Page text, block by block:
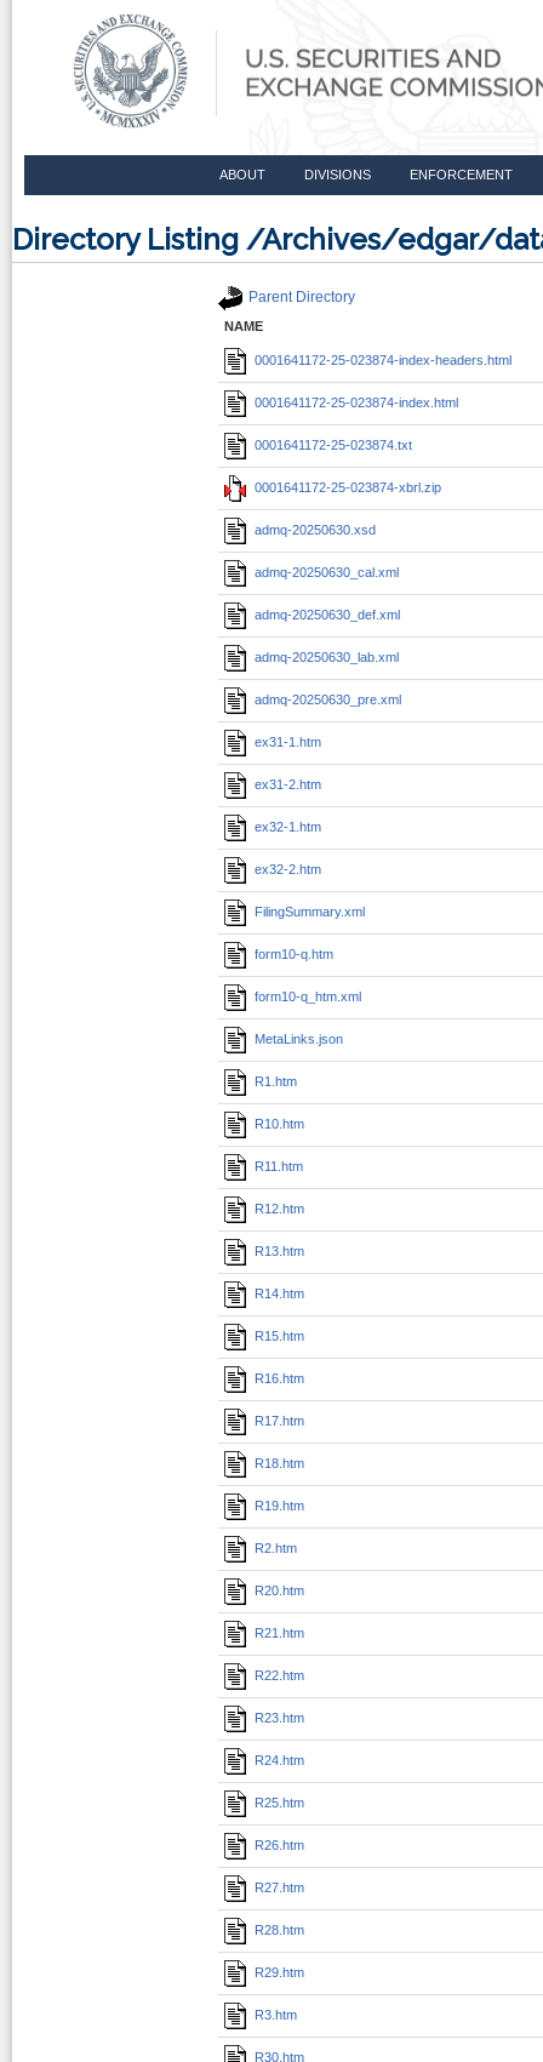
ABOUT DIVISIONS ENFORCEMENT
Directory Listing /Archives/edgar/
Parent Directory
NAME
0001641172-25-023874-index-headers.html
0001641172-25-023874-index.html
0001641172-25-023874.txt
0001641172-25-023874-xbrl.zip
admq-20250630.xsd
admq-20250630_cal.xml
admq-20250630_def.xml
admq-20250630_lab.xml
admq-20250630_pre.xml
ex31-1.htm
ex31-2.htm
ex32-1.htm
ex32-2.htm
FilingSummary.xml
form10-q.htm
form10-q_htm.xml
MetaLinks.json
R1.htm
R10.htm
R11.htm
R12.htm
R13.htm
R14.htm
R15.htm
R16.htm
R17.htm
R18.htm
R19.htm
R2.htm
R20.htm
R21.htm
R22.htm
R23.htm
R24.htm
R25.htm
R26.htm
R27.htm
R28.htm
R29.htm
R3.htm
R30.htm